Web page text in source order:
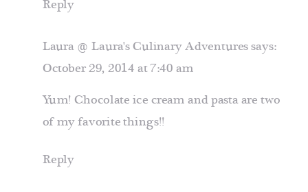
Reply
Laura @ Laura's Culinary Adventuressays:
October 29, 2014 at 7:40 am
Yum! Chocolate ice cream and pasta are two
of my favorite things!!
Reply